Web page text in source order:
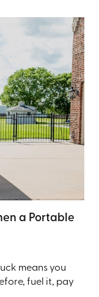
a Portable
means you
fuel it, pay